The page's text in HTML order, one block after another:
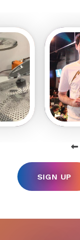
SIGN UP